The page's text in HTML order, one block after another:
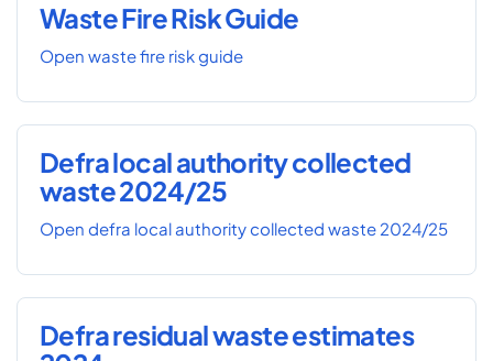
Waste Fire Risk Guide
Open waste fire risk guide
Defra local authority collected
waste 2024/25
Open defra local authority collected waste 2024/25
Defra residual waste estimates